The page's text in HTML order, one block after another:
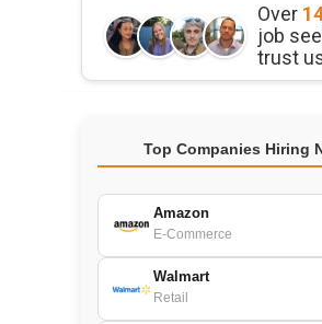
Over
job
trust
Top Companies Hiring
Amazon
E-Commerce
Walmart
Retail